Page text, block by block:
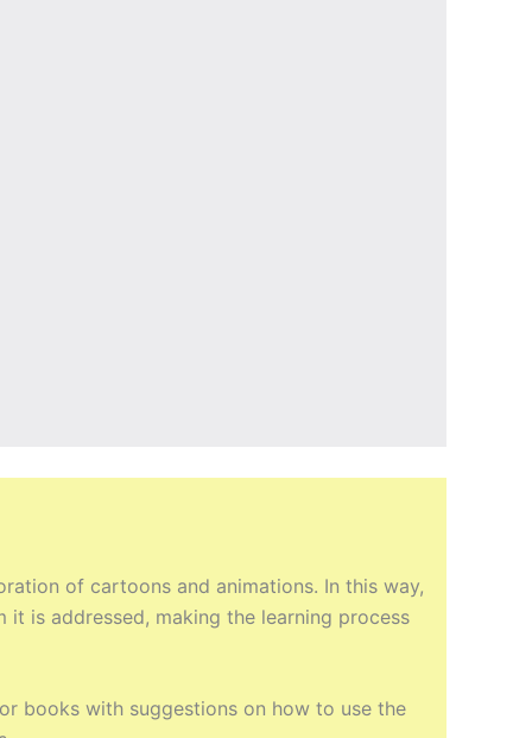
of cartoons and animations. In this way,
is addressed, making the learning process
books with suggestions on how to use the